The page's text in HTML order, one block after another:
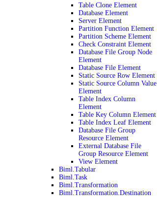
Table Clone Element
Database Element
Server Element
Partition Function Element
Partition Scheme Element
Check Constraint Element
Database File Group Node
Element
Database File Element
Static Source Row Element
Static Source Column Value
Element
Table Index Column
Element
Table Key Column Element
Table Index Leaf Element
Database File Group
Resource Element
External Database File
Group Resource Element
View Element
Biml.Tabular
Biml.Task
Biml.Transformation
Biml.Transformation.Destination